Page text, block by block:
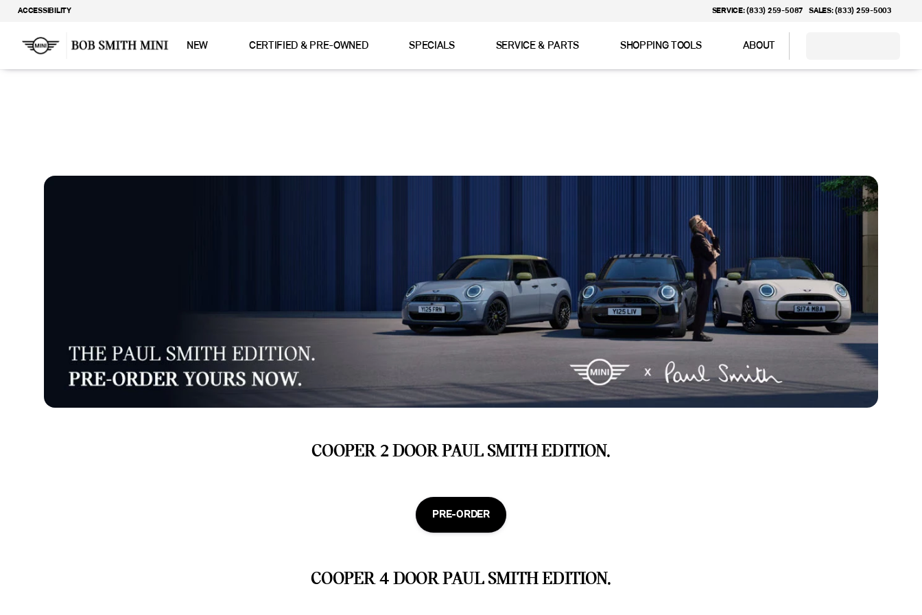
ACCESSIBILITY SERVICE: (833) 259-5087 SALES: (833) 259-5003
NEW CERTIFIED & PRE-OWNED SPECIALS SERVICE & PARTS SHOPPING TOOLS ABOUT
COOPER 2 DOOR PAUL SMITH EDITION.
PRE-ORDER
COOPER 4 DOOR PAUL SMITH EDITION.